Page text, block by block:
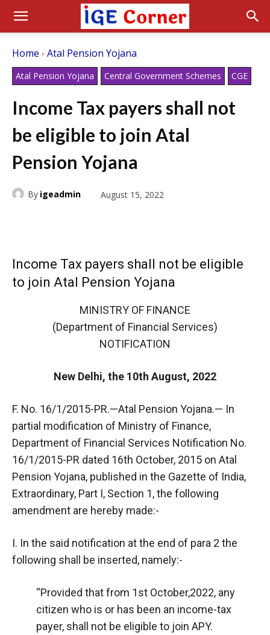
Home Atal Pension Yojana
Atal Pension Yojana Central Government Schemes CGE
Income Tax payers shall not
be eligible to join Atal
Pension Yojana
By igeadmin August 15, 2022
Income Tax payers shall not be eligible
to join Atal Pension Yojana
MINISTRY OF FINANCE
(Department of Financial Services)
NOTIFICATION
New Delhi, the 10th August, 2022
F. No. 16/1/2015-PR.—Atal Pension Yojana.— In
partial modification of Ministry of Finance,
Department of Financial Services Notification No.
16/1/2015-PR dated 16th October, 2015 on Atal
Pension Yojana, published in the Gazette of India,
Extraordinary, Part I, Section 1, the following
amendment are hereby made:-
I. In the said notification at the end of para 2 the
following shall be inserted, namely:-
“Provided that from 1st October,2022, any
citizen who is or has been an income-tax
payer, shall not be eligible to join APY.